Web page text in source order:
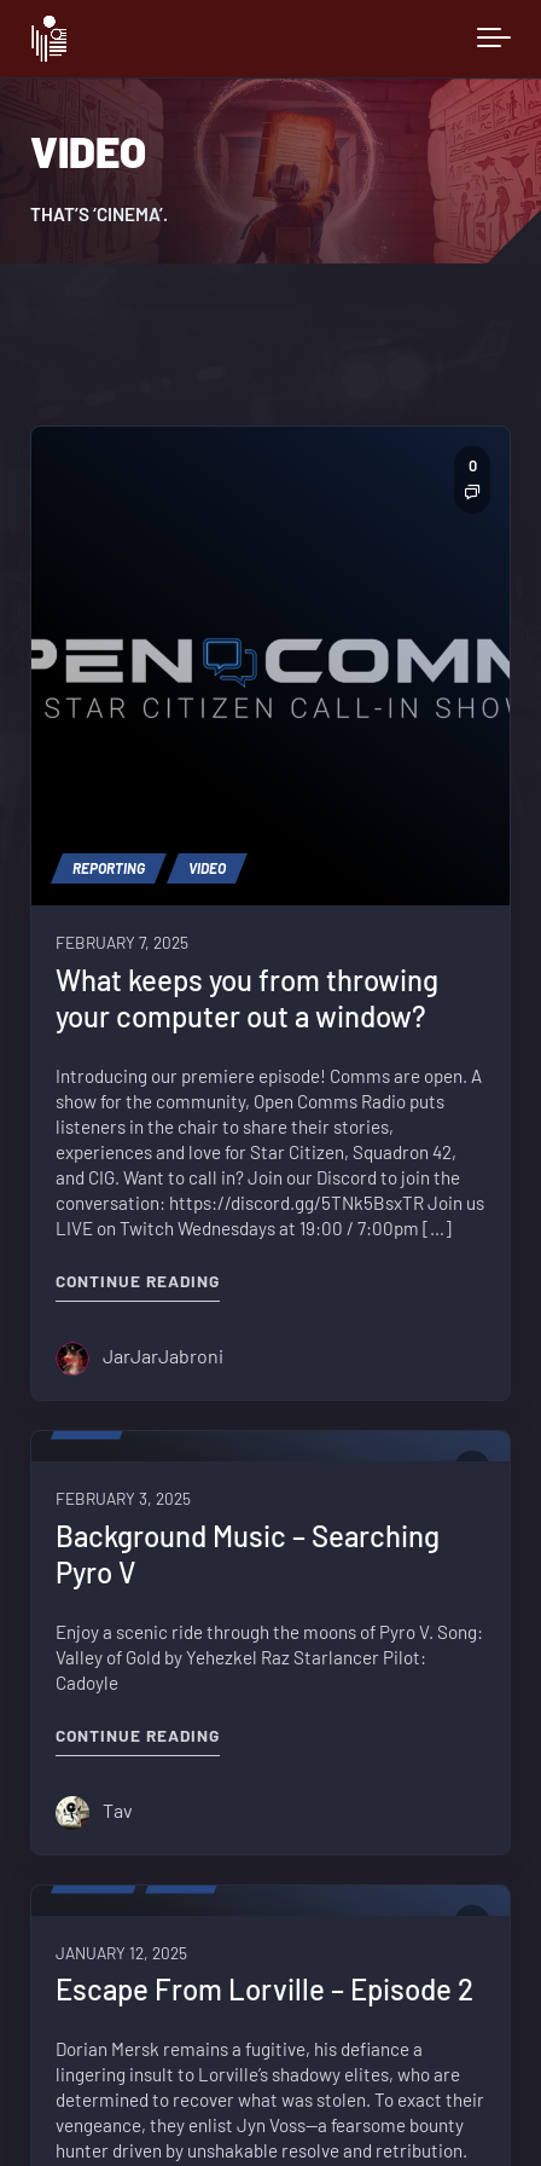
Skip to main content
VIDEO
THAT’S ‘CINEMA’.
REPORTING VIDEO
0
FEBRUARY 7, 2025
What keeps you from throwing
your computer out a window?
Introducing our premiere episode! Comms are open. A
show for the community, Open Comms Radio puts
listeners in the chair to share their stories,
experiences and love for Star Citizen, Squadron 42,
and CIG. Want to call in? Join our Discord to join the
conversation: https://discord.gg/5TNk5BsxTR Join us
LIVE on Twitch Wednesdays at 19:00 / 7:00pm […]
CONTINUE READING
JarJarJabroni
FEBRUARY 3, 2025
Background Music – Searching
Pyro V
Enjoy a scenic ride through the moons of Pyro V. Song:
Valley of Gold by Yehezkel Raz Starlancer Pilot:
Cadoyle
CONTINUE READING
Tav
JANUARY 12, 2025
Escape From Lorville – Episode 2
Dorian Mersk remains a fugitive, his defiance a
lingering insult to Lorville’s shadowy elites, who are
determined to recover what was stolen. To exact their
vengeance, they enlist Jyn Voss—a fearsome bounty
hunter driven by unshakable resolve and retribution.